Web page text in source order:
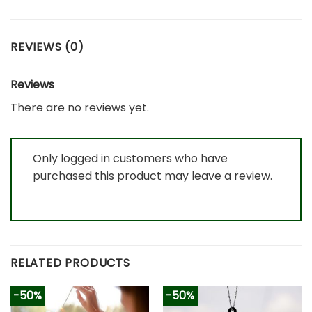
REVIEWS (0)
Reviews
There are no reviews yet.
Only logged in customers who have
purchased this product may leave a review.
RELATED PRODUCTS
-50% -50%